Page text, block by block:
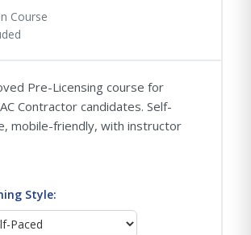
Course
Pre-Licensing course for
Contractor candidates. Self-
mobile-friendly, with instructor
Style: